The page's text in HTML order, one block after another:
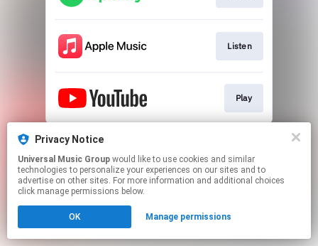
Privacy Notice
Universal Music Group
technologies to personalize your experiences on our sites and to
advertise on other sites. For more information and additional choices
click manage permissions below.
OK Manage permissions
Listen
Play
This page may contain affiliate links.
Click hereto manage your permissions.